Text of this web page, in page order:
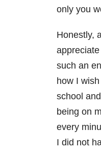
only you
Honestly,
such an
how I
school
being on
every
I did not